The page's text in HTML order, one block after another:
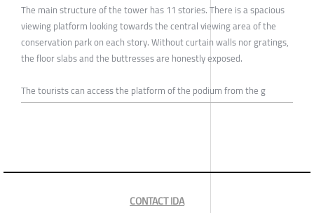
The main structure of the tower has 11 stories. There is a spacious
viewing platform looking towards the central viewing area of the
conservation park on each story. Without curtain walls nor gratings,
the floor slabs and the buttresses are honestly exposed.
The tourists can access the platform of the podium from the g
CONTACT IDA